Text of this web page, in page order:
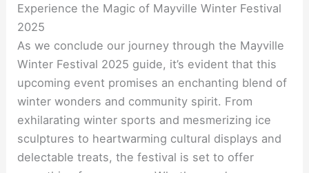
Experience the Magic of Mayville Winter Festival
2025
As we conclude our journey through the Mayville
Winter Festival 2025 guide, it’s evident that this
upcoming event promises an enchanting blend of
winter wonders and community spirit. From
exhilarating winter sports and mesmerizing ice
sculptures to heartwarming cultural displays and
delectable treats, the festival is set to offer